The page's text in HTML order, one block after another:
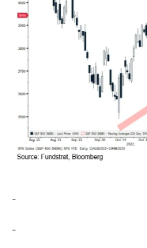
-
-